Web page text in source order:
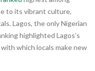
to its vibrant culture,
Lagos, the only Nigerian
highlighted Lagos’s
which locals make new